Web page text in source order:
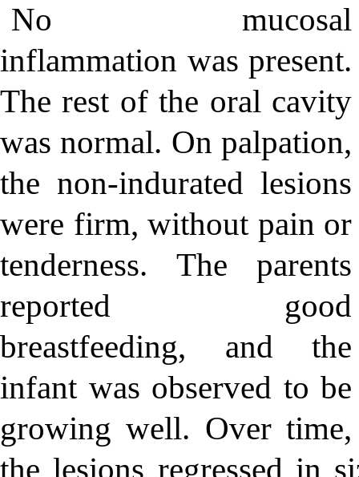
No mucosal
inflammation was present.
The rest of the oral cavity
was normal. On palpation,
the non-indurated lesions
were firm, without pain or
tenderness. The parents
reported good
breastfeeding, and the
infant was observed to be
growing well. Over time,
the lesions regressed in